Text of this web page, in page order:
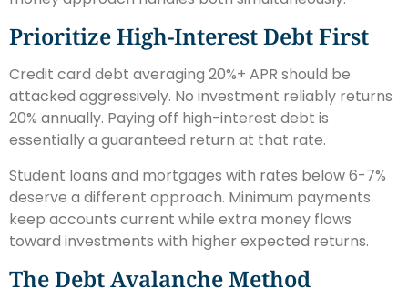
Prioritize High-Interest Debt First
Credit card debt averaging 20%+ APR should be
attacked aggressively. No investment reliably returns
20% annually. Paying off high-interest debt is
essentially a guaranteed return at that rate.
Student loans and mortgages with rates below 6-7%
deserve a different approach. Minimum payments
keep accounts current while extra money flows
toward investments with higher expected returns.
The Debt Avalanche Method